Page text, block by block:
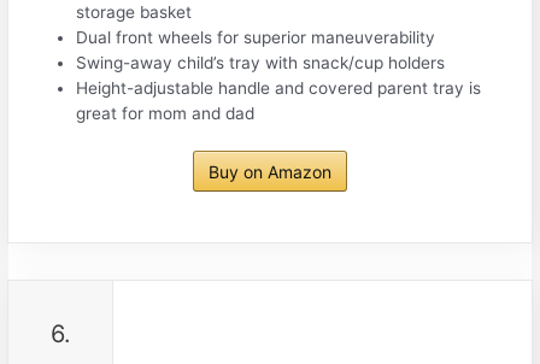
storage basket
Dual front wheels for superior maneuverability
Swing-away child’s tray with snack/cup holders
Height-adjustable handle and covered parent tray is
great for mom and dad
Buy on Amazon
6.